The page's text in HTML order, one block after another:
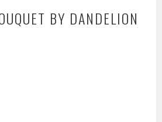
BY DANDELION